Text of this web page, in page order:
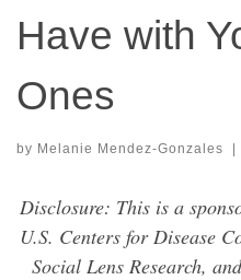
Have with
Ones
by Melanie Mendez-Gonzales |
Disclosure: This is a
U.S. Centers for Disease
Social Lens Research,